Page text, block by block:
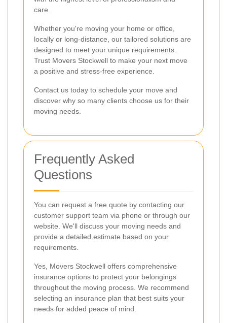
care.
Whether you're moving your home or office,
locally or long-distance, our tailored solutions are
designed to meet your unique requirements.
Trust Movers Stockwell to make your next move
a positive and stress-free experience.
Contact us today to schedule your move and
discover why so many clients choose us for their
moving needs.
Frequently Asked
Questions
You can request a free quote by contacting our
customer support team via phone or through our
website. We'll discuss your moving needs and
provide a detailed estimate based on your
requirements.
Yes, Movers Stockwell offers comprehensive
insurance options to protect your belongings
throughout the moving process. We recommend
selecting an insurance plan that best suits your
needs for added peace of mind.